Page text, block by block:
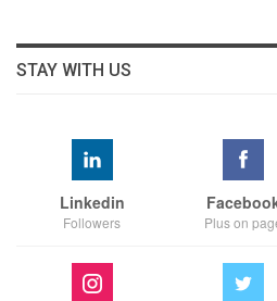
STAY WITH US
Linkedin
Followers Plus on